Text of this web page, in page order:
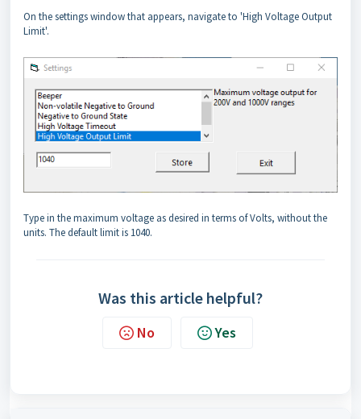
On the settings window that appears, navigate to 'High Voltage Output
Limit'.
Type in the maximum voltage as desired in terms of Volts, without the
units. The default limit is 1040.
Was this article helpful?
No Yes